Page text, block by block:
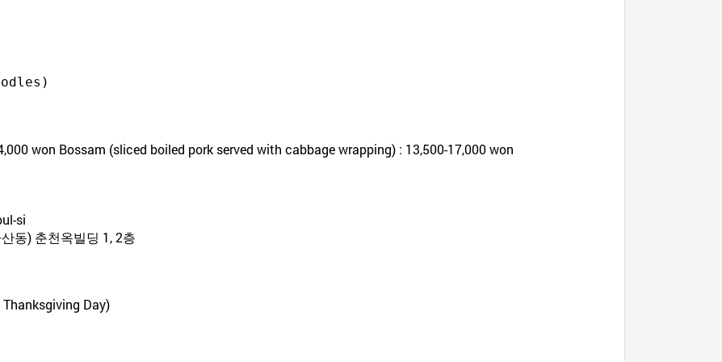
won Bossam (sliced boiled pork served with cabbage wrapping) : 13,500-17,000 won
si
동) 춘천옥빌딩 1, 2층
Thanksgiving Day)